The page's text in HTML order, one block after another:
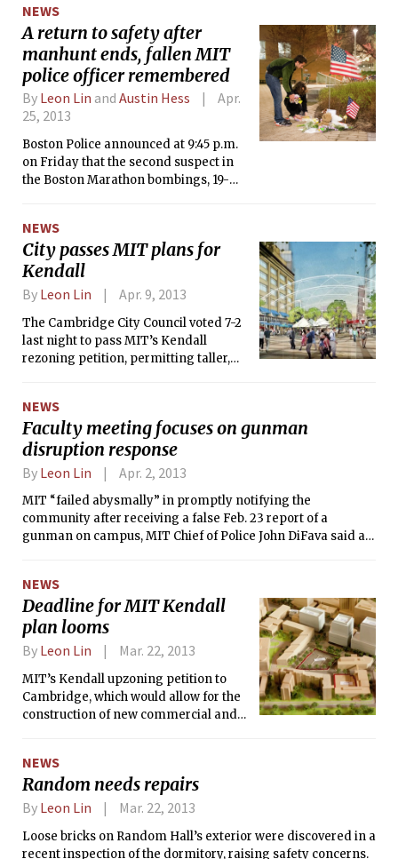
means of an explosive device
resulting in death. According to a
press release from U.S. Attorney
General Eric Holder’s office, the
criminal complaint was filed in the U.S.
District Court for the District of
Massachusetts, and the charges carry
a maximum penalty of death.
NEWS
A return to safety after
manhunt ends, fallen MIT
police officer remembered
By Leon Lin and Austin Hess
Apr.
25, 2013
Boston Police announced at 9:45 p.m.
on Friday that the second suspect in
the Boston Marathon bombings, 19-
intense manhunt that lasted nearly 24
hours, ending the threat to public
safety.
NEWS
City passes MIT plans for
Kendall
By Leon Lin Apr. 9, 2013
The Cambridge City Council voted 7-2
last night to pass MIT’s Kendall
rezoning petition, permitting taller,
first step toward realizing plans to
bring new retail to Kendall Square and
to replace parking lots along Main
Street with three new commercial
buildings and a residential tower
called “Innovation Landing.”
NEWS
Faculty meeting focuses on gunman
disruption response
By Leon Lin Apr. 2, 2013
MIT “failed abysmally” in promptly notifying the
community after receiving a false Feb. 23 report of a
gunman on campus, MIT Chief of Police John DiFava said at
the scene was “superb,” DiFava said.
NEWS
Deadline for MIT Kendall
plan looms
By Leon Lin Mar. 22, 2013
MIT’s Kendall upzoning petition to
Cambridge, which would allow for the
construction of new commercial and
deadline nears, executives of MIT and
the MIT Investment Management
Company (MITIMCo) have been eager
to see the City Council approve the
petition, even as the conversation
NEWS
Random needs repairs
By Leon Lin Mar. 22, 2013
Loose bricks on Random Hall’s exterior were discovered in a
recent inspection of the dormitory, raising safety concerns.